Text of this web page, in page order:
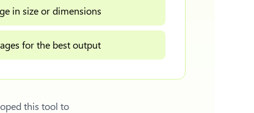
in size or dimensions
for the best output
this tool to